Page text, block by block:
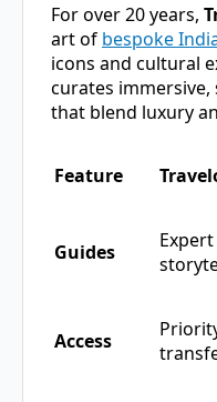
For over 20 years,
art of bespoke
icons and cultural
curates
that blend luxury
Feature
Guides
Access